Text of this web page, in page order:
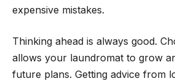
expensive mistakes.
Thinking ahead is always good.
allows your laundromat to grow
future plans. Getting advice from